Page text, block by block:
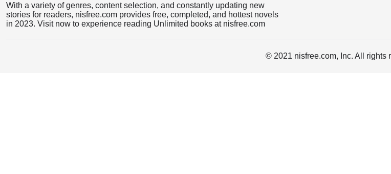
With a variety of genres, content selection, and constantly updating new
stories for readers, nisfree.com provides free, completed, and hottest novels
in 2023. Visit now to experience reading Unlimited books at nisfree.com
© 2021 nisfree.com, Inc. All rights